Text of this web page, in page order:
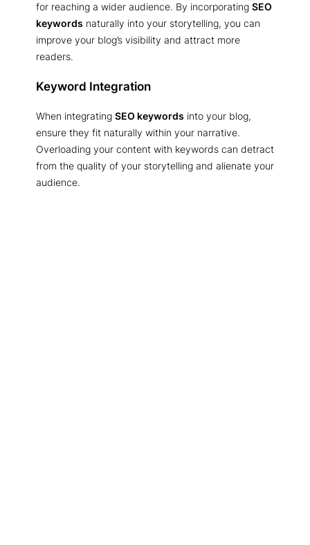
for reaching a wider audience. By incorporating SEO
keywords naturally into your storytelling, you can
improve your blog’s visibility and attract more
readers.
Keyword Integration
When integrating SEO keywords into your blog,
ensure they fit naturally within your narrative.
Overloading your content with keywords can detract
from the quality of your storytelling and alienate your
audience.